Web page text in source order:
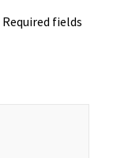
Required fields